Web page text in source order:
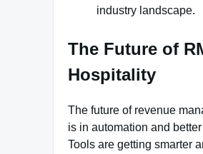
industry landscape.
The Future of
Hospitality
The future of revenue
is in automation and
Tools are getting smarter